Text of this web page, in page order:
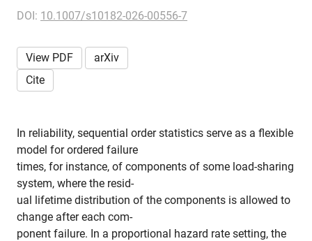
DOI: 10.1007/s10182-026-00556-7
View PDF
arXiv
Cite
In reliability, sequential order statistics serve as a flexible
model for ordered failure
times, for instance, of components of some load-sharing
system, where the resid-
ual lifetime distribution of the components is allowed to
change after each com-
ponent failure. In a proportional hazard rate setting, the